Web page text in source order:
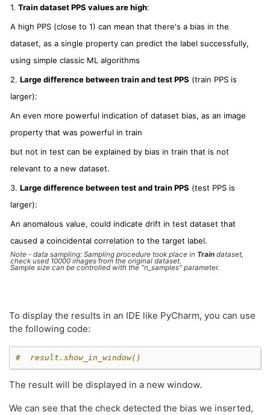
1. Train dataset PPS values are high:
A high PPS (close to 1) can mean that there's a bias in the
dataset, as a single property can predict the label successfully,
using simple classic ML algorithms
2. Large difference between train and test PPS (train PPS is
larger):
An even more powerful indication of dataset bias, as an image
property that was powerful in train
but not in test can be explained by bias in train that is not
relevant to a new dataset.
3. Large difference between test and train PPS (test PPS is
larger):
An anomalous value, could indicate drift in test dataset that
caused a coincidental correlation to the target label.
Note - data sampling: Sampling procedure took place in Train dataset,
check used 10000 images from the original dataset.
Sample size can be controlled with the "n_samples" parameter.
To display the results in an IDE like PyCharm, you can use
the following code:
#  result.show_in_window()
The result will be displayed in a new window.
We can see that the check detected the bias we inserted,